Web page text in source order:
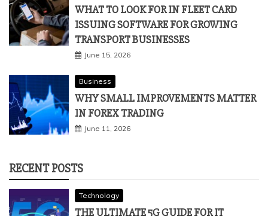
WHAT TO LOOK FOR IN FLEET CARD
ISSUING SOFTWARE FOR GROWING
TRANSPORT BUSINESSES
June 15, 2026
Business
WHY SMALL IMPROVEMENTS MATTER
IN FOREX TRADING
June 11, 2026
RECENT POSTS
Technology
THE ULTIMATE 5G GUIDE FOR IT